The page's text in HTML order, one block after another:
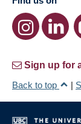
Sign up for
Back to top
|